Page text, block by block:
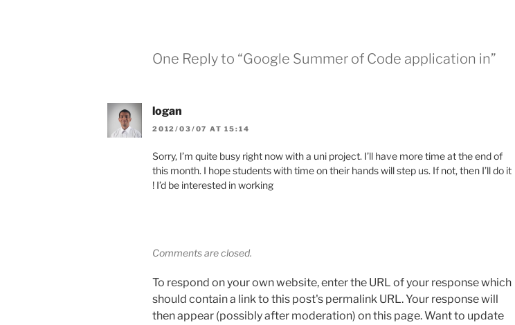
One Reply to “Google Summer of Code application in”
logan
2012/03/07 AT 15:14
Sorry, I’m quite busy right now with a uni project. I’ll have more time at the end of
this month. I hope students with time on their hands will step us. If not, then I’ll do it
! I’d be interested in working
Comments are closed.
To respond on your own website, enter the URL of your response which
should contain a link to this post's permalink URL. Your response will
then appear (possibly after moderation) on this page. Want to update